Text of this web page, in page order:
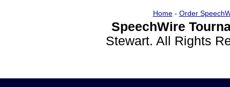
Home- Order
SpeechWire
Stewart. All Rights